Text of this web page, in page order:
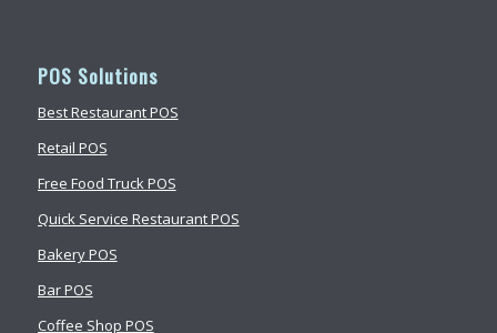
POS Solutions
Best Restaurant POS
Retail POS
Free Food Truck POS
Quick Service Restaurant POS
Bakery POS
Bar POS
Coffee Shop POS